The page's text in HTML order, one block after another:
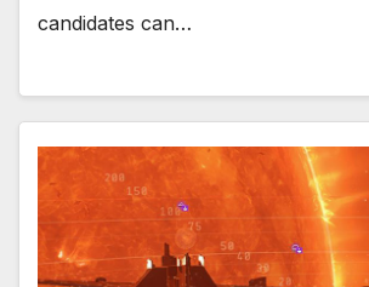
candidates can…